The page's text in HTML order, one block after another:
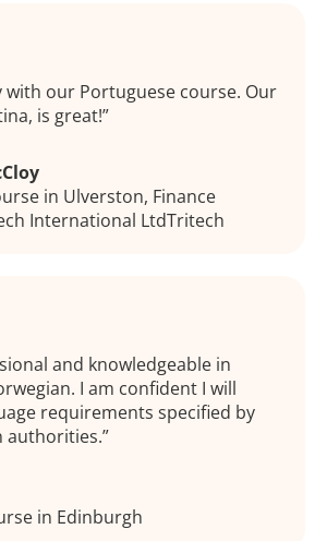
with our Portuguese course. Our
is great!
in Ulverston, Finance
International LtdTritech
and knowledgeable in
I am confident I will
requirements specified by
authorities.
in Edinburgh